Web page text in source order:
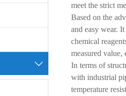

meet the strict
Based on the
and easy wear.
chemical
measured
In terms of
with industrial
temperature